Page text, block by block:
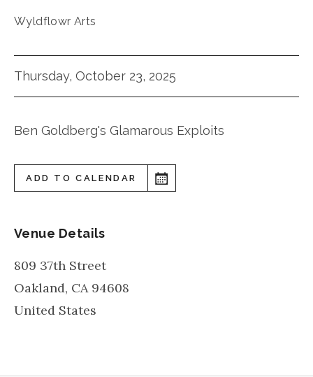
Wyldflowr Arts
Thursday, October 23, 2025
Ben Goldberg's Glamarous Exploits
ADD TO CALENDAR
Venue Details
809 37th Street
Oakland, CA 94608
United States